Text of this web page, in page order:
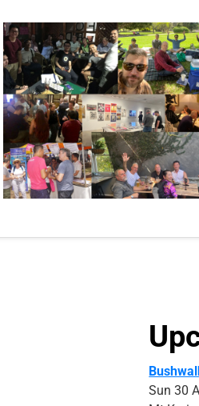
Sun 30